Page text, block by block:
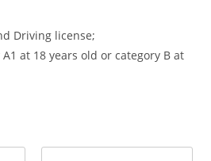
Driving license;
at 18 years old or category B at